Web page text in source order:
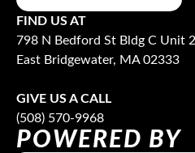
FIND US AT
798 N Bedford St Bldg C Unit 2
East Bridgewater, MA 02333
GIVE US A CALL
(508) 570-9968
POWERED BY